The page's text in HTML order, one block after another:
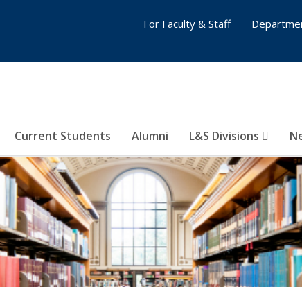
Current Students Alumni L&S Divisions
For Faculty & Staff